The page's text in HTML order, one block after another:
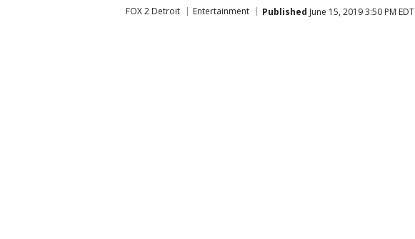
FOX 2 Detroit Entertainment Published June 15, 2019 3:50 PM EDT